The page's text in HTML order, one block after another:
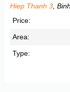
Hiep Thanh 3 ,
Price:
Area:
Type: